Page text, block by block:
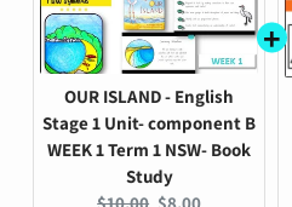
OUR ISLAND - English
Stage 1 Unit- component B
WEEK 1 Term 1 NSW- Book
Study
OriginalCurrent